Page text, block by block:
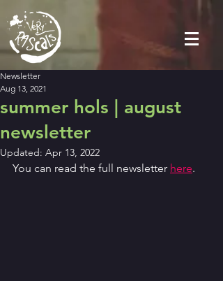
summer hols | august
newsletter
Newsletter
Aug 13, 2021
Updated: Apr 13, 2022
You can read the full newsletter here.